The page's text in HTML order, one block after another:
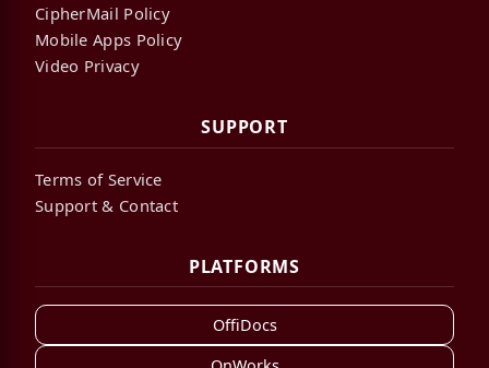
CipherMail Policy
Mobile Apps Policy
Video Privacy
SUPPORT
Terms of Service
Support & Contact
PLATFORMS
OffiDocs